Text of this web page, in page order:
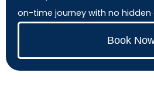
on-time journey with no hidden
Book